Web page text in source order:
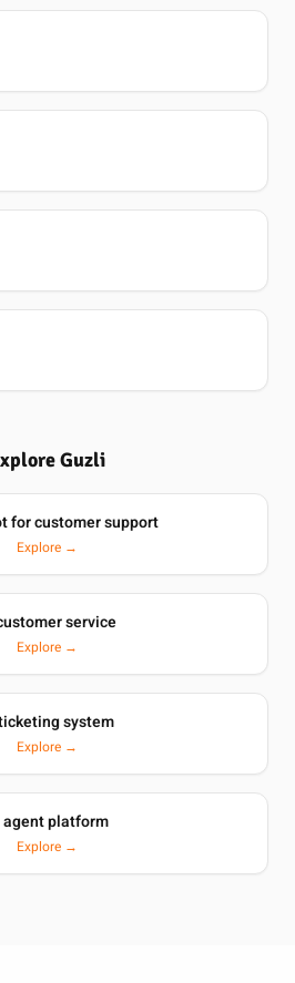
Guzli
for customer support
Explore →
service
Explore →
system
Explore →
agent platform
Explore →